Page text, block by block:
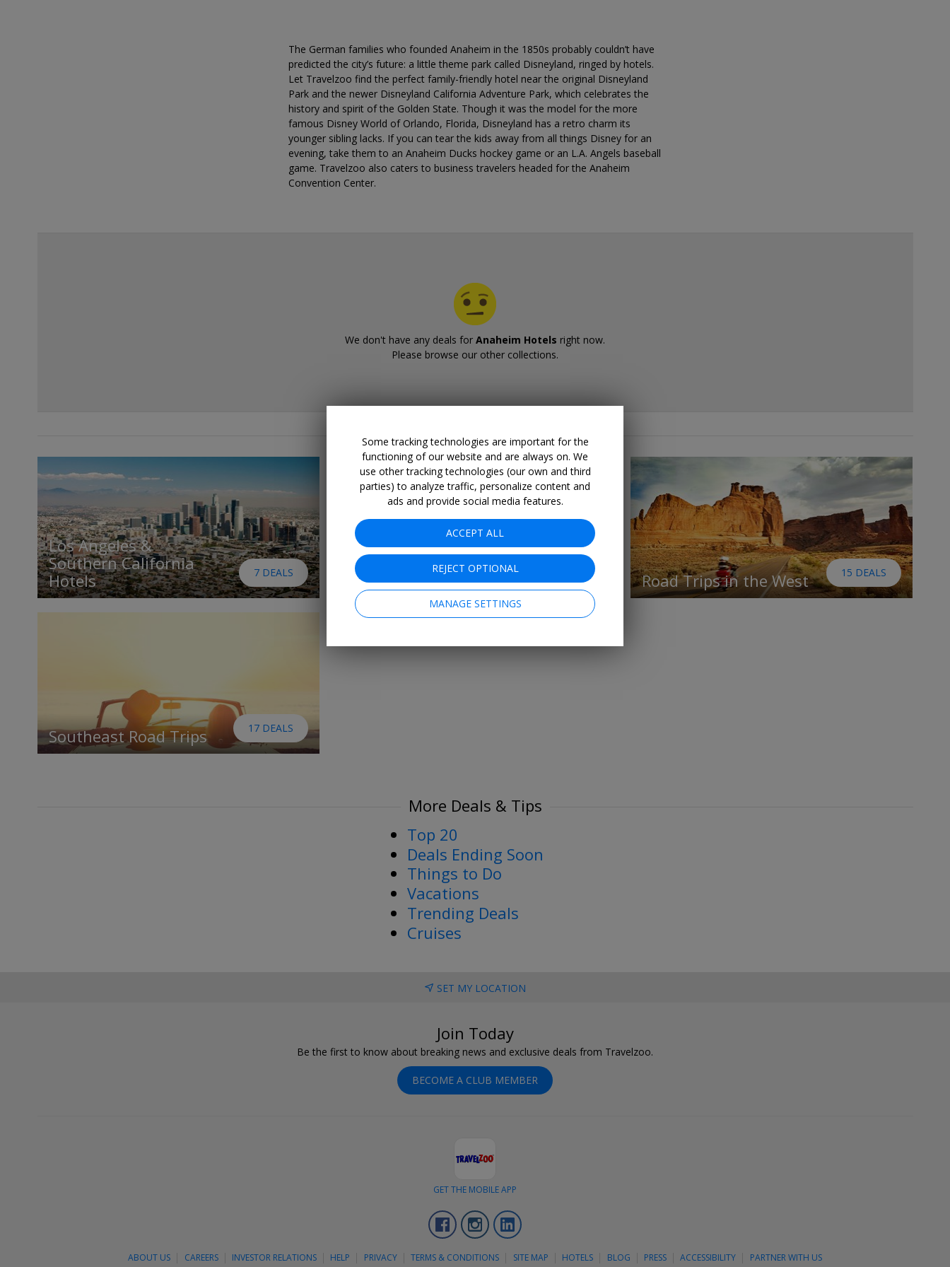
The German families who founded Anaheim in the 1850s probably couldn’t have
predicted the city’s future: a little theme park called Disneyland, ringed by hotels.
Let Travelzoo find the perfect family-friendly hotel near the original Disneyland
Park and the newer Disneyland California Adventure Park, which celebrates the
history and spirit of the Golden State. Though it was the model for the more
famous Disney World of Orlando, Florida, Disneyland has a retro charm its
younger sibling lacks. If you can tear the kids away from all things Disney for an
evening, take them to an Anaheim Ducks hockey game or an L.A. Angels baseball
game. Travelzoo also caters to business travelers headed for the Anaheim
Convention Center.
We don't have any deals for Anaheim Hotels right now.
Please browse our other collections.
Related Collections
Los Angeles &
Southern California
Hotels
7 DEALS Northeast Road Trips Road Trips in the West 15 DEALS
Southeast Road Trips 17 DEALS
More Deals & Tips
Top 20
Deals Ending Soon
Things to Do
Vacations
Trending Deals
Cruises
SET MY LOCATION
Join Today
Be the first to know about breaking news and exclusive deals from Travelzoo.
BECOME A CLUB MEMBER
GET THE MOBILE APP
FacebookInstagram
ABOUT US CAREERS INVESTOR RELATIONS HELP PRIVACY TERMS & CONDITIONS SITE MAP HOTELS BLOG PRESS ACCESSIBILITY PARTNER WITH US
Some tracking technologies are important for the
functioning of our website and are always on. We
use other tracking technologies (our own and third
parties) to analyze traffic, personalize content and
ads and provide social media features.
ACCEPT ALL
REJECT OPTIONAL
MANAGE SETTINGS